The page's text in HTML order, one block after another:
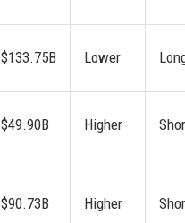
$133.75B Lower
$49.90B Higher
$90.73B Higher